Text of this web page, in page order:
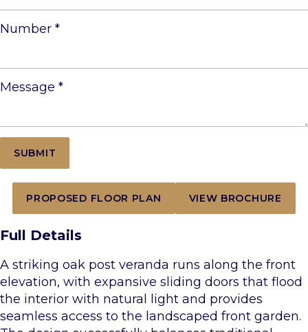
Number *
Message *
PROPOSED FLOOR PLAN VIEW BROCHURE
Full Details
A striking oak post veranda runs along the front
elevation, with expansive sliding doors that flood
the interior with natural light and provides
seamless access to the landscaped front garden.